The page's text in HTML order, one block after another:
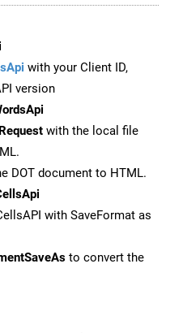
with your Client ID,
version
with the local file
DOT document to HTML.
with SaveFormat as
to convert the